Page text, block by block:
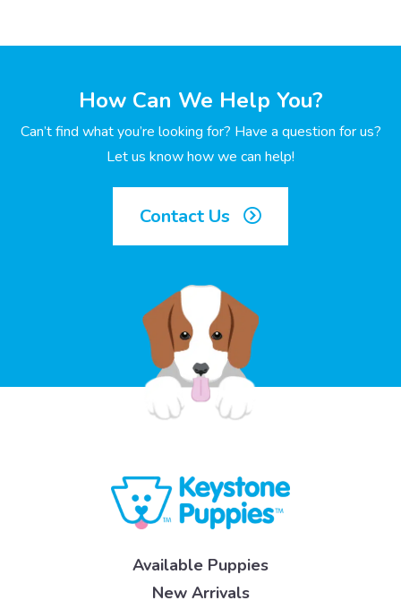
How Can We Help You?
Can’t find what you’re looking for? Have a question for us?
Let us know how we can help!
Contact Us
Available Puppies
New Arrivals